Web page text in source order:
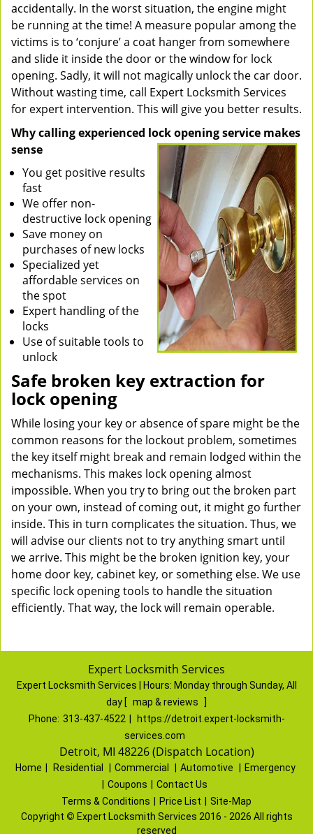
accidentally. In the worst situation, the engine might
be running at the time! A measure popular among the
victims is to ‘conjure’ a coat hanger from somewhere
and slide it inside the door or the window for lock
opening. Sadly, it will not magically unlock the car door.
Without wasting time, call Expert Locksmith Services
for expert intervention. This will give you better results.
Why calling experienced lock opening service makes
sense
You get positive results
fast
We offer non-
destructive lock opening
Save money on
purchases of new locks
Specialized yet
affordable services on
the spot
Expert handling of the
locks
Use of suitable tools to
unlock
Safe broken key extraction for
lock opening
While losing your key or absence of spare might be the
common reasons for the lockout problem, sometimes
the key itself might break and remain lodged within the
mechanisms. This makes lock opening almost
impossible. When you try to bring out the broken part
on your own, instead of coming out, it might go further
inside. This in turn complicates the situation. Thus, we
will advise our clients not to try anything smart until
we arrive. This might be the broken ignition key, your
home door key, cabinet key, or something else. We use
specific lock opening tools to handle the situation
efficiently. That way, the lock will remain operable.
Expert Locksmith Services
Expert Locksmith Services | Hours: Monday through Sunday, All
day [ map & reviews
Phone: 313-437-4522
https://detroit.expert-locksmith-
services.com
Detroit, MI 48226 (Dispatch Location)
Home Residential Commercial Automotive
Emergency
Coupons
Contact Us
Terms & Conditions
Price List
Site-Map
Copyright © Expert Locksmith Services 2016 - 2026 All rights
reserved